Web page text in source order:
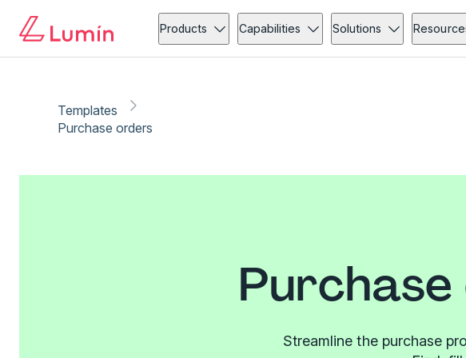
Products Capabilities Solutions
Templates
Purchase orders
Streamline the purchase